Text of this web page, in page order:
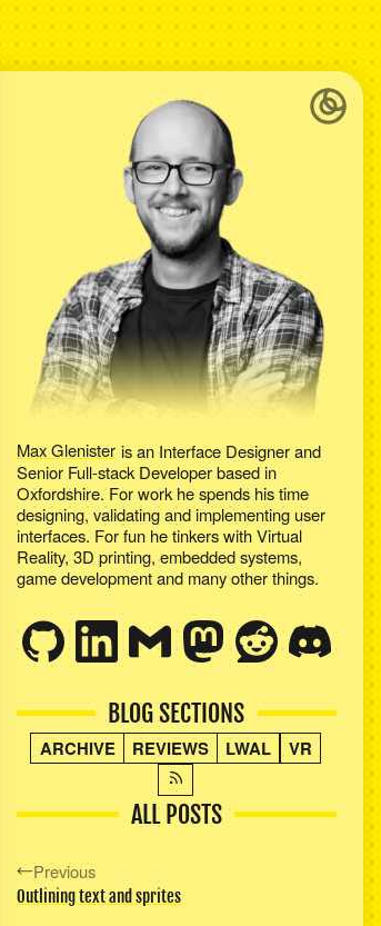
Max Glenister is anInterface Designer and
Senior Full-stack Developerbased in
Oxfordshire. For work he spends his time
designing, validating and implementing user
interfaces. For fun he tinkers with Virtual
Reality, 3D printing, embedded systems,
game development and many other things.
BLOG SECTIONS
ARCHIVE REVIEWS LWAL VR
ALL POSTS
Previous
Outlining text and sprites